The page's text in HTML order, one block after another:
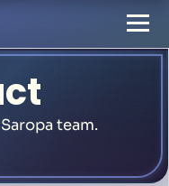
team.